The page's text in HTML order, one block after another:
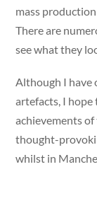
mass
There are
see what they
Although I have
artefacts, I hope
achievements
thought-
whilst in